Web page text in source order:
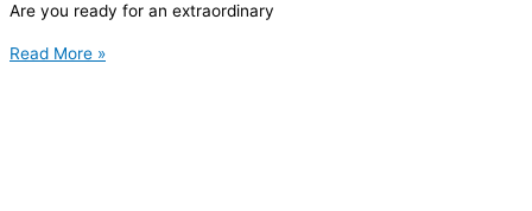
Are you ready for an extraordinary
Read More »